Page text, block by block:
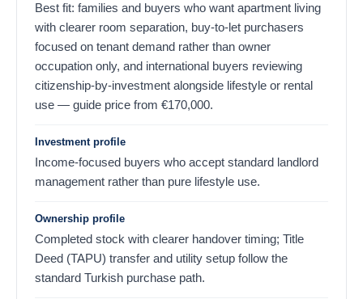
Best fit: families and buyers who want apartment living
with clearer room separation, buy-to-let purchasers
focused on tenant demand rather than owner
occupation only, and international buyers reviewing
citizenship-by-investment alongside lifestyle or rental
use — guide price from
170,000
€ .
Investment profile
Income-focused buyers who accept standard landlord
management rather than pure lifestyle use.
Ownership profile
Completed stock with clearer handover timing; Title
Deed (TAPU) transfer and utility setup follow the
standard Turkish purchase path.